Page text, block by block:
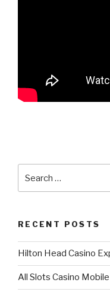
RECENT POSTS
Hilton Head Casino
All Slots Casino